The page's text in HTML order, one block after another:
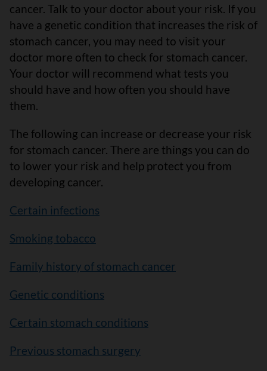
cancer. Talk to your doctor about your risk. If you
have a genetic condition that increases the risk of
stomach cancer, you may need to visit your
doctor more often to check for stomach cancer.
Your doctor will recommend what tests you
should have and how often you should have
them.
The following can increase or decrease your risk
for stomach cancer. There are things you can do
to lower your risk and help protect you from
developing cancer.
Certain infections
Smoking tobacco
Family history of stomach cancer
Genetic conditions
Certain stomach conditions
Previous stomach surgery